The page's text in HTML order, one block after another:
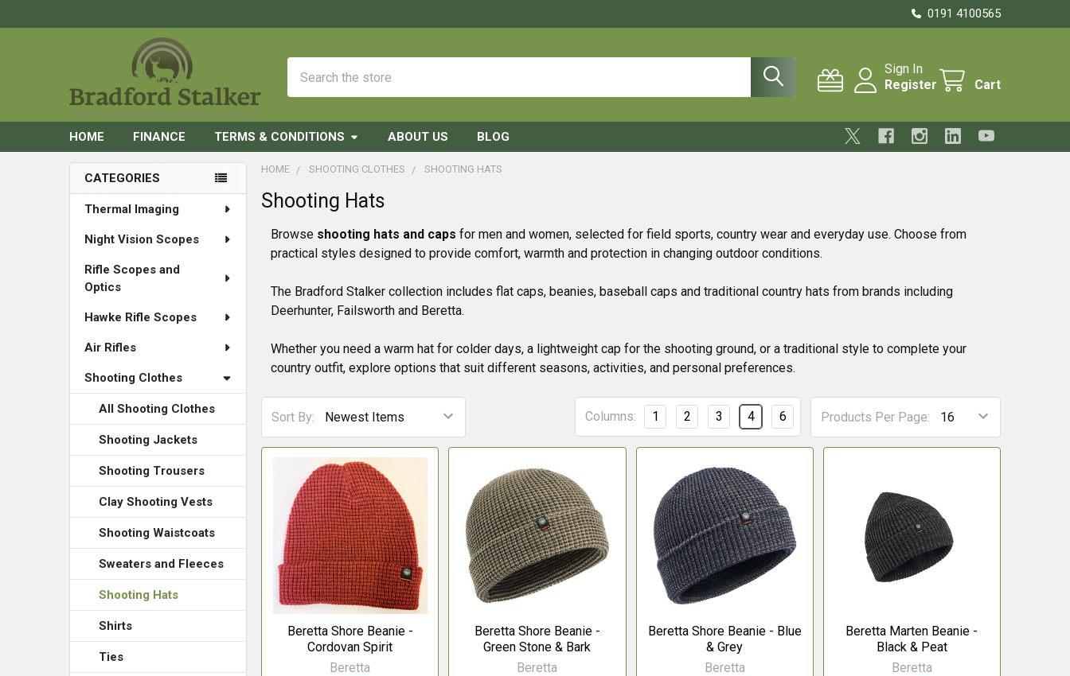
0191 4100565
Sign In
Register
Cart
HOME FINANCE TERMS & CONDITIONS ABOUT US BLOG
Sidebar
CATEGORIES
Thermal Imaging
Night Vision Scopes
Rifle Scopes and
Optics
Hawke Rifle Scopes
Air Rifles
Shooting Clothes
All Shooting Clothes
Shooting Jackets
Shooting Trousers
Clay Shooting Vests
Shooting Waistcoats
Sweaters and Fleeces
Shooting Hats
Shirts
Ties
HOME SHOOTING CLOTHES SHOOTING HATS
Shooting Hats
Browse shooting hats and caps for men and women, selected for field sports, country wear and everyday use. Choose from
practical styles designed to provide comfort, warmth and protection in changing outdoor conditions.
The Bradford Stalker collection includes flat caps, beanies, baseball caps and traditional country hats from brands including
Deerhunter, Failsworth and Beretta.
Whether you need a warm hat for colder days, a lightweight cap for the shooting ground, or a traditional style to complete your
country outfit, explore options that suit different seasons, activities, and personal preferences.
Sort By: Products Per Page:
Columns: 1 2 3 4 6
Beretta Shore Beanie -
Cordovan Spirit
Beretta
Beretta Shore Beanie -
Green Stone & Bark
Beretta
Beretta Shore Beanie - Blue
& Grey
Beretta
Beretta Marten Beanie -
Black & Peat
Beretta